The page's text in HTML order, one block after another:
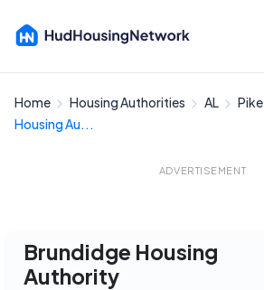
Home Housing Authorities AL Pike
Housing Au...
ADVERTISEMENT
Brundidge Housing
Authority